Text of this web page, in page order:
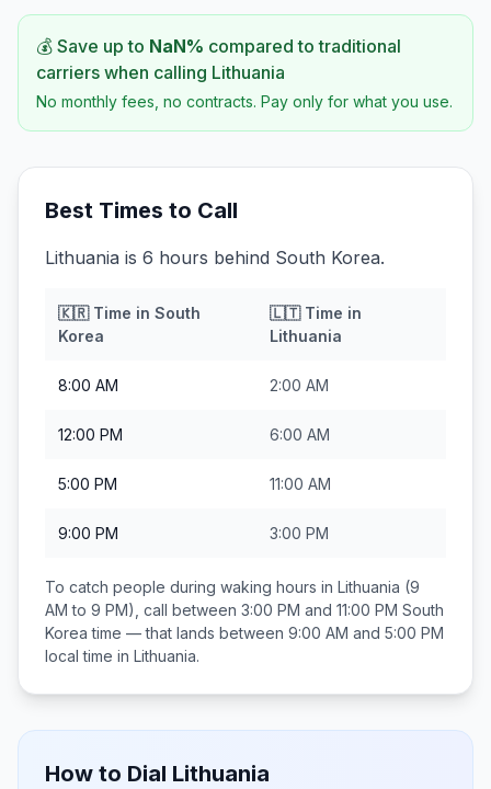
💰 Save up to NaN% compared to traditional
carriers when calling Lithuania
No monthly fees, no contracts. Pay only for what you use.
Best Times to Call
Lithuania is 6 hours behind South Korea.
🇰🇷Time in South
Korea
🇱🇹Time in
Lithuania
8:00 AM 2:00 AM
12:00 PM 6:00 AM
5:00 PM 11:00 AM
9:00 PM 3:00 PM
To catch people during waking hours in Lithuania (9
AM to 9 PM), call between 3:00 PM and 11:00 PM South
Korea time — that lands between 9:00 AM and 5:00 PM
local time in Lithuania.
How to Dial Lithuania